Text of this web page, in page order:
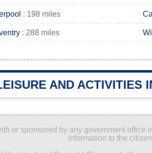
: 198 miles
: 288 miles
AND ACTIVITIES
or sponsored by any government
information to the